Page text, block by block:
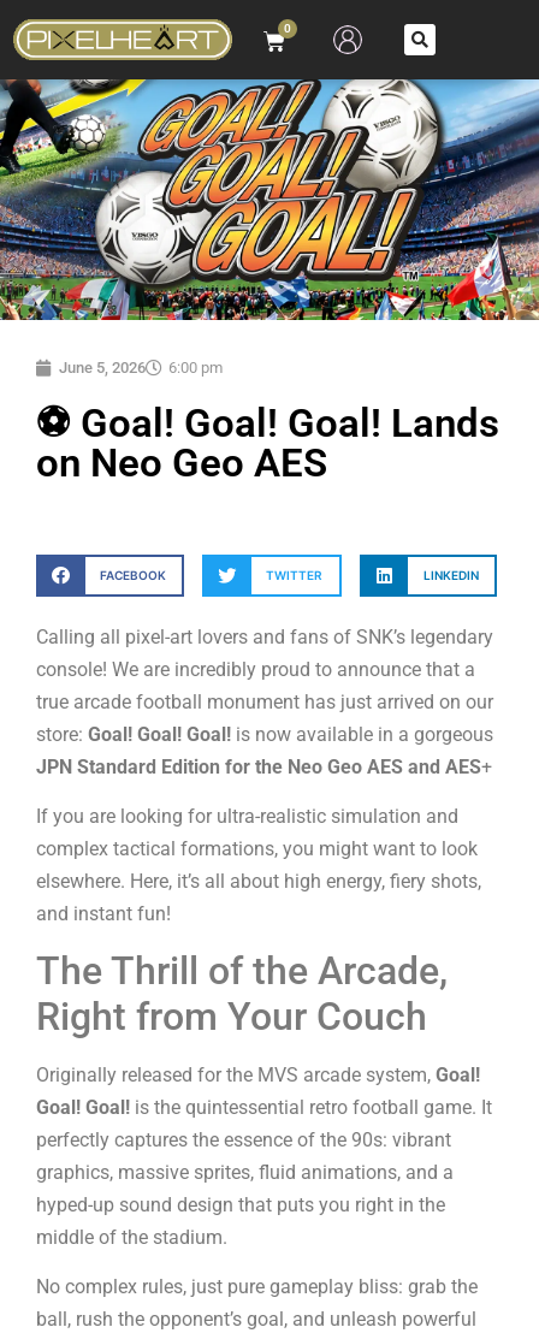
0
June 5, 2026 6:00 pm
⚽ Goal! Goal! Goal! Lands
on Neo Geo AES
FACEBOOK TWITTER LINKEDIN
Calling all pixel-art lovers and fans of SNK’s legendary
console! We are incredibly proud to announce that a
true arcade football monument has just arrived on our
store: Goal! Goal! Goal! is now available in a gorgeous
JPN Standard Edition for the Neo Geo AES and AES+
If you are looking for ultra-realistic simulation and
complex tactical formations, you might want to look
elsewhere. Here, it’s all about high energy, fiery shots,
and instant fun!
The Thrill of the Arcade,
Right from Your Couch
Originally released for the MVS arcade system, Goal!
Goal! Goal! is the quintessential retro football game. It
perfectly captures the essence of the 90s: vibrant
graphics, massive sprites, fluid animations, and a
hyped-up sound design that puts you right in the
middle of the stadium.
No complex rules, just pure gameplay bliss: grab the
ball, rush the opponent’s goal, and unleash powerful